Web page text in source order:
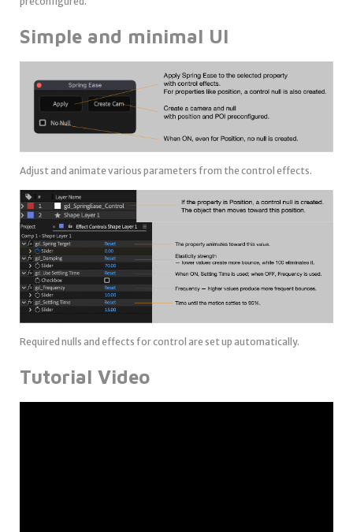
Simple and minimal UI
Adjust and animate various parameters from the control effects.
Required nulls and effects for control are set up automatically.
Tutorial Video